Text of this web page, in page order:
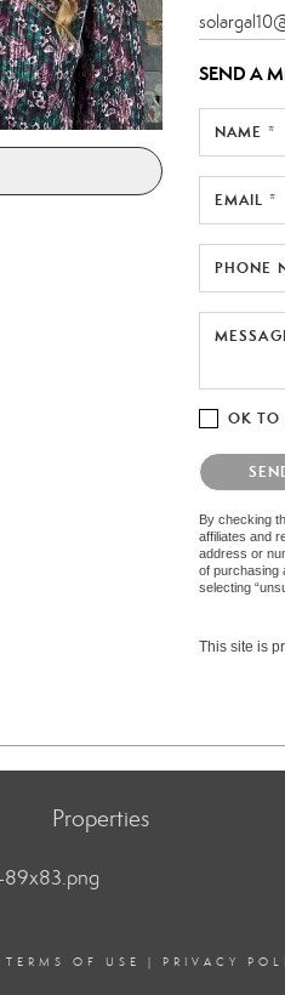
SEND A
NAME *
EMAIL *
PHONE
OK TO
Please
By checking
affiliates and
address or
of purchasing
selecting
This site is
Properties
TERMS OF USE | PRIVACY